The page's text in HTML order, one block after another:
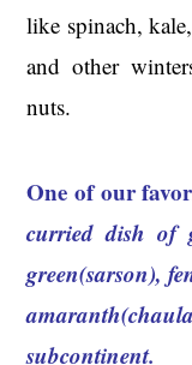
like spinach,
and other
nuts.
One of our
curried dish of
green(sarson),
subcontinent.